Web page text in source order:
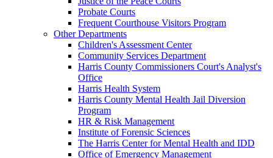
Probate Courts
Frequent Courthouse Visitors Program
Other Departments
Children's Assessment Center
Community Services Department
Harris County Commissioners Court's Analyst's
Office
Harris Health System
Harris County Mental Health Jail Diversion
Program
HR & Risk Management
Institute of Forensic Sciences
The Harris Center for Mental Health and IDD
Office of Emergency Management